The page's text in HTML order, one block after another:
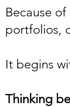
Because
portfolios,
It begins
Thinking